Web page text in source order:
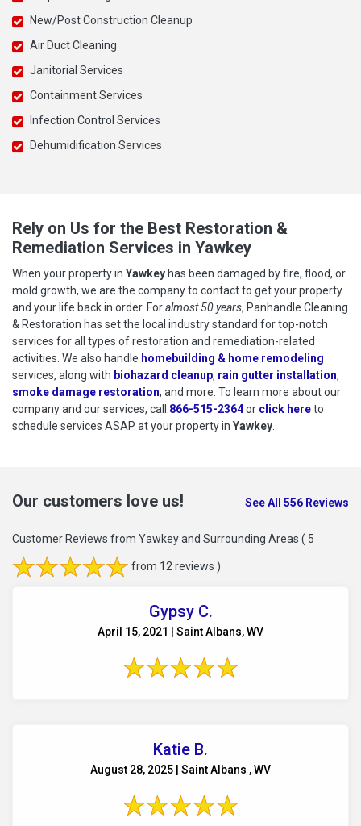
New/Post Construction Cleanup
Air Duct Cleaning
Janitorial Services
Containment Services
Infection Control Services
Dehumidification Services
Rely on Us for the Best Restoration &
Remediation Services in Yawkey
When your property in Yawkey has been damaged by fire, flood, or
mold growth, we are the company to contact to get your property
and your life back in order. Foralmost 50 years, Panhandle Cleaning
& Restoration has set the local industry standard for top-notch
services for all types of restoration and remediation-related
activities. We also handle homebuilding & home remodeling
services, along with biohazard cleanup, rain gutter installation,
smoke damage restoration, and more. To learn more about our
company and our services, call 866-515-2364or click hereto
to
schedule services ASAP at your property in Yawkey.
Our customers love us! See All 556 Reviews
Customer Reviews from Yawkey and Surrounding Areas ( 5
from 12 reviews )
Gypsy C.
April 15, 2021 | Saint Albans, WV
Katie B.
August 28, 2025 | Saint Albans , WV